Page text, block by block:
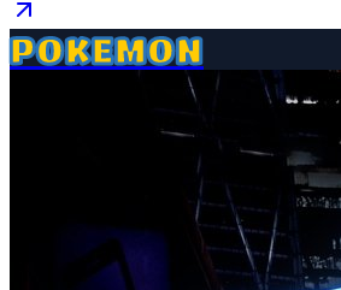
POKEMON